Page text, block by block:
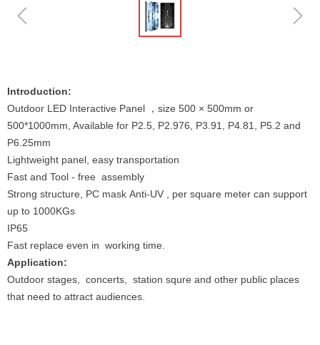
Introduction:
Outdoor LED Interactive Panel ，size 500 × 500mm or
500*1000mm, Available for P2.5, P2.976, P3.91, P4.81, P5.2 and
P6.25mm
Lightweight panel, easy transportation
Fast and Tool - free assembly
Strong structure, PC mask Anti-UV , per square meter can support
up to 1000KGs
IP65
Fast replace even in working time.
Application:
Outdoor stages, concerts, station squre and other public places
that need to attract audiences.
ꁆ ꁇ